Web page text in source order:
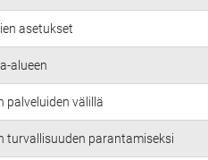
asetukset
alueen
palveluiden välillä
turvallisuuden parantamiseksi